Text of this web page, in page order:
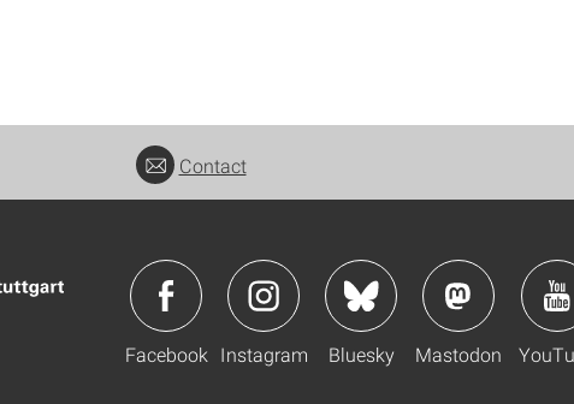
Contact
Facebook Instagram Bluesky Mastodon